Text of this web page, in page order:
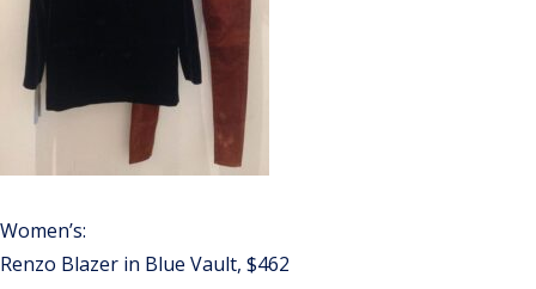
Women’s:
Renzo Blazer in Blue Vault, $462